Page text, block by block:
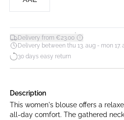
Delivery from €23.00*
Delivery between thu 13. aug - mon 17.
30 days easy return
Description
This women's blouse offers a
all-day comfort. The gathered